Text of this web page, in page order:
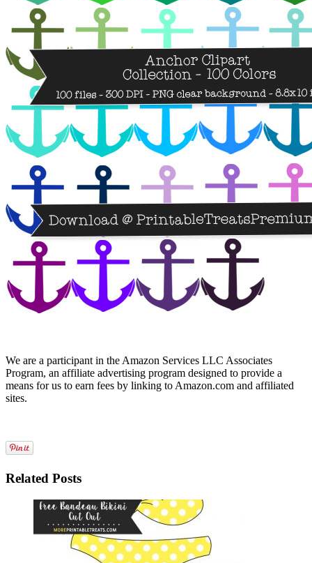
We are a participant in the Amazon Services LLC Associates
Program, an affiliate advertising program designed to provide a
means for us to earn fees by linking to Amazon.com and affiliated
sites.
Related Posts